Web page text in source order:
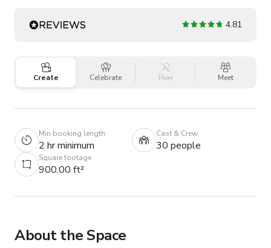
4.81
Create Celebrate Play Meet
Min booking length
2 hr minimum
Cast & Crew
30 people
Square footage
900.00 ft²
About the Space